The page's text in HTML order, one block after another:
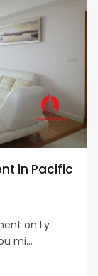
in Pacific
on Ly
mi...